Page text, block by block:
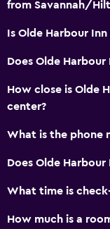
from Savannah/
Is Olde Harbour
Does Olde Harbour
How close is Olde
center?
What is the phone
Does Olde Harbour
What time is
How much is a